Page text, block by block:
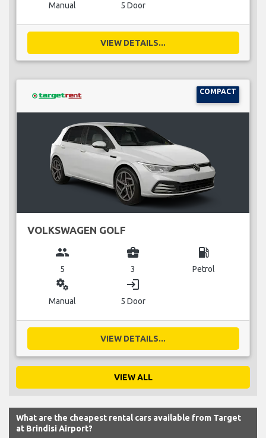
Manual 5 Door
VIEW DETAILS...
COMPACT
VOLKSWAGEN GOLF
group
5
business_center
3
local_gas_station
Petrol
miscellaneous_services
Manual
login
5 Door
VIEW DETAILS...
VIEW ALL
What are the cheapest rental cars available from Target
at Brindisi Airport?